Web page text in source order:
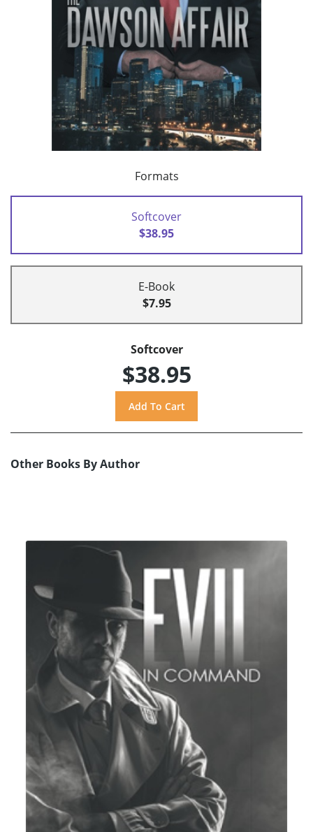
Formats
Softcover
$38.95
E-Book
$7.95
Softcover
$38.95
Other Books By Author